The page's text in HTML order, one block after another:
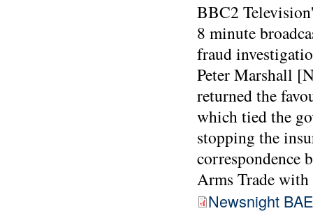
BBC2
8 minute
fraud
Peter Marshall
returned the
which tied the
stopping the
correspondence
Arms Trade
Newsnight